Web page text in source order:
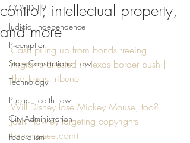
COVID-19
Judicial Independence
Preemption
State Constitutional Law
Technology
Public Health Law
City Administration
Federalism
control, intellectual property,
and more
Cash piling up from bonds freeing
migrants arrested in Texas border push |
The Texas Tribune
Will Disney lose Mickey Mouse, too?
Josh Hawley targeting copyrights
(tallahassee.com)